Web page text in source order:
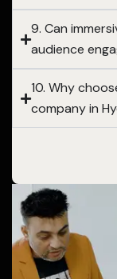
9. Can
audience
10. Why
company in